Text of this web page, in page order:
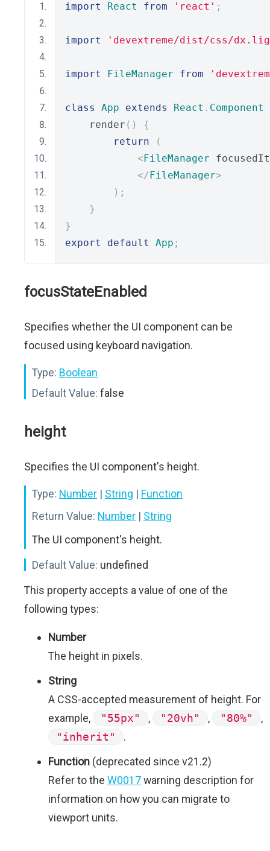
import React from 'react' ;
import 'devextreme/dist/css/
import FileManager from
class App extends React . Component
    render
()
{
return
(
< FileManager
</ FileManager>
);
}
}
export
default App ;
focusStateEnabled
Specifies whether the UI component can be
focused using keyboard navigation.
Type: Boolean
Default Value: false
height
Specifies the UI component's height.
Type: Number | String | Function
Return Value: Number | String
The UI component's height.
Default Value: undefined
This property accepts a value of one of the
following types:
Number
The height in pixels.
String
A CSS-accepted measurement of height. For
example,
"55px" , "20vh" , "80%"
,
"inherit"
.
Function (deprecated since v21.2)
Refer to the W0017warning description for
information on how you can migrate to
viewport units.